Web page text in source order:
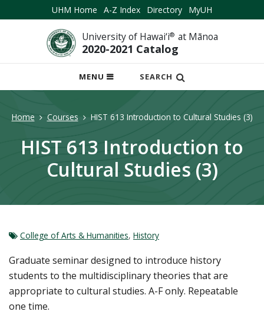
UHM Home A-Z Index Directory MyUH
University of Hawai‘i® at Mānoa
2020-2021 Catalog
MENU
OPEN
MOBILE
SEARCH
Home Courses HIST 613 Introduction to Cultural Studies (3)
HIST 613 Introduction to
Cultural Studies (3)
College of Arts & Humanities, History
Graduate seminar designed to introduce history
students to the multidisciplinary theories that are
appropriate to cultural studies. A-F only. Repeatable
one time.